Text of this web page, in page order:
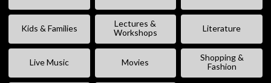
Kids & Families
Lectures &
Workshops
Literature
Live Music Movies
Shopping &
Fashion